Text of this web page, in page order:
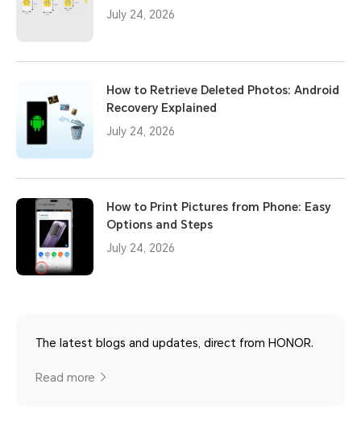
July 24, 2026
How to Retrieve Deleted Photos: Android
Recovery Explained
July 24, 2026
How to Print Pictures from Phone: Easy
Options and Steps
July 24, 2026
The latest blogs and updates, direct from HONOR.
Read more